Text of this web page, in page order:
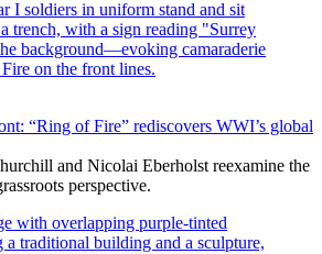
“Ring of Fire” rediscovers WWI’s global
and Nicolai Eberholst reexamine the
perspective.